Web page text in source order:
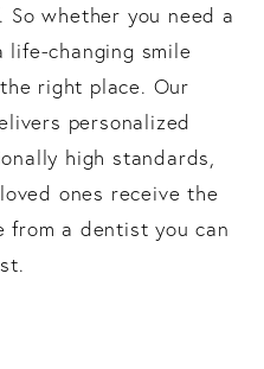
whether you need a
life-changing smile
right place. Our
personalized
high standards,
ones receive the
from a dentist you can